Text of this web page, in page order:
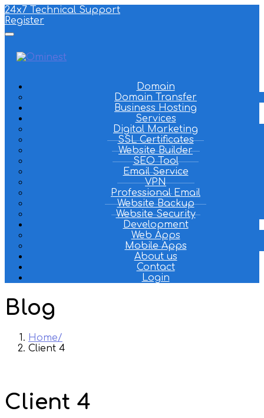
24x7 Technical Support
Register
Domain
Domain Transfer
Business Hosting
Services
Digital Marketing
SSL Certificates
Website Builder
SEO Tool
Email Service
VPN
Professional Email
Website Backup
Website Security
Development
Web Apps
Mobile Apps
About us
Contact
Login
Blog
Home
Client 4
Client 4